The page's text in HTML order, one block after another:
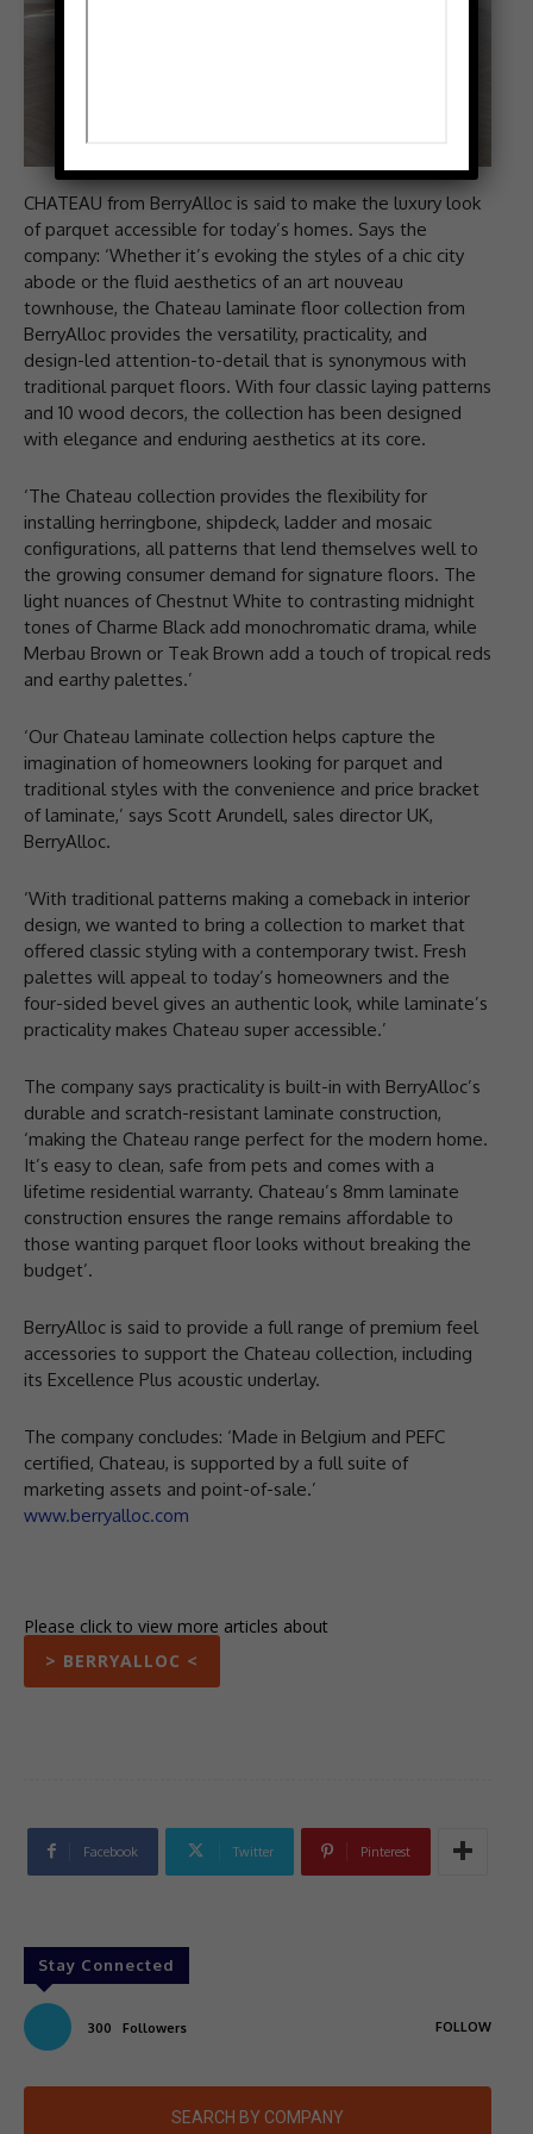
CHATEAU from BerryAlloc is said to make the luxury look
of parquet accessible for today’s homes. Says the
company: ‘Whether it’s evoking the styles of a chic city
abode or the fluid aesthetics of an art nouveau
townhouse, the Chateau laminate floor collection from
BerryAlloc provides the versatility, practicality, and
design-led attention-to-detail that is synonymous with
traditional parquet floors. With four classic laying patterns
and 10 wood decors, the collection has been designed
with elegance and enduring aesthetics at its core.
‘The Chateau collection provides the flexibility for
installing herringbone, shipdeck, ladder and mosaic
configurations, all patterns that lend themselves well to
the growing consumer demand for signature floors. The
light nuances of Chestnut White to contrasting midnight
tones of Charme Black add monochromatic drama, while
Merbau Brown or Teak Brown add a touch of tropical reds
and earthy palettes.’
‘Our Chateau laminate collection helps capture the
imagination of homeowners looking for parquet and
traditional styles with the convenience and price bracket
of laminate,’ says Scott Arundell, sales director UK,
BerryAlloc.
‘With traditional patterns making a comeback in interior
design, we wanted to bring a collection to market that
offered classic styling with a contemporary twist. Fresh
palettes will appeal to today’s homeowners and the
four-sided bevel gives an authentic look, while laminate’s
practicality makes Chateau super accessible.’
The company says practicality is built-in with BerryAlloc’s
durable and scratch-resistant laminate construction,
‘making the Chateau range perfect for the modern home.
It’s easy to clean, safe from pets and comes with a
lifetime residential warranty. Chateau’s 8mm laminate
construction ensures the range remains affordable to
those wanting parquet floor looks without breaking the
budget’.
BerryAlloc is said to provide a full range of premium feel
accessories to support the Chateau collection, including
its Excellence Plus acoustic underlay.
The company concludes: ‘Made in Belgium and PEFC
certified, Chateau, is supported by a full suite of
marketing assets and point-of-sale.’
www.berryalloc.com
Please click to view more articles about
> BERRYALLOC <
Facebook Twitter Pinterest
Stay Connected
300 Followers FOLLOW
SEARCH BY COMPANY